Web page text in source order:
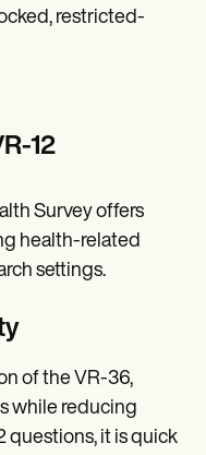
restricted-
12
Survey offers
health-related
settings.
of the VR-36,
while reducing
questions, it is quick